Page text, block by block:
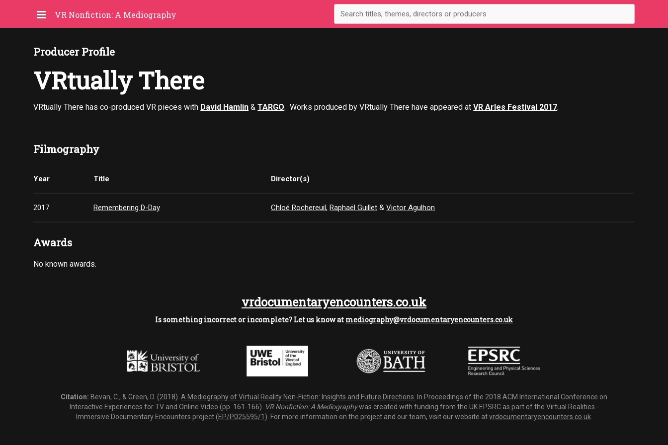
VR Nonfiction: A Mediography
Producer Profile
VRtually There
VRtually There has co-produced VR pieces with David Hamlin &TARGO. Works produced by VRtually There have appeared atVR Arles Festival 2017.
Filmography
Year Title Director(s)
2017 Remembering D-Day Chloé Rochereuil,Raphaël Guillet &Victor Agulhon
Awards
No known awards.
vrdocumentaryencounters.co.uk
Is something incorrect or incomplete? Let us know at mediography@vrdocumentaryencounters.co.uk
Citation: Bevan, C., & Green, D. (2018). A Mediography of Virtual Reality Non-Fiction: Insights and Future Directions.
In Proceedings of the 2018 ACM International Conference on
Interactive Experiences for TV and Online Video (pp. 161-166). VR Nonfiction: A Mediographywas created with funding from the UK EPSRC as part of the Virtual Realities -
Immersive Documentary Encounters project (EP/P025595/1 ). For more information on the project and our team, visit our website atvrdocumentaryencounters.co.uk